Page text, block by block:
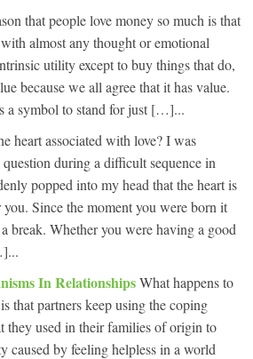
that people love money so much is that
almost any thought or emotional
utility except to buy things that do,
because we all agree that it has value.
a symbol to stand for just […]...
heart associated with love? I was
during a difficult sequence in
popped into my head that the heart is
Since the moment you were born it
break. Whether you were having a good
In RelationshipsWhat happens to
that partners keep using the coping
they used in their families of origin to
caused by feeling helpless in a world